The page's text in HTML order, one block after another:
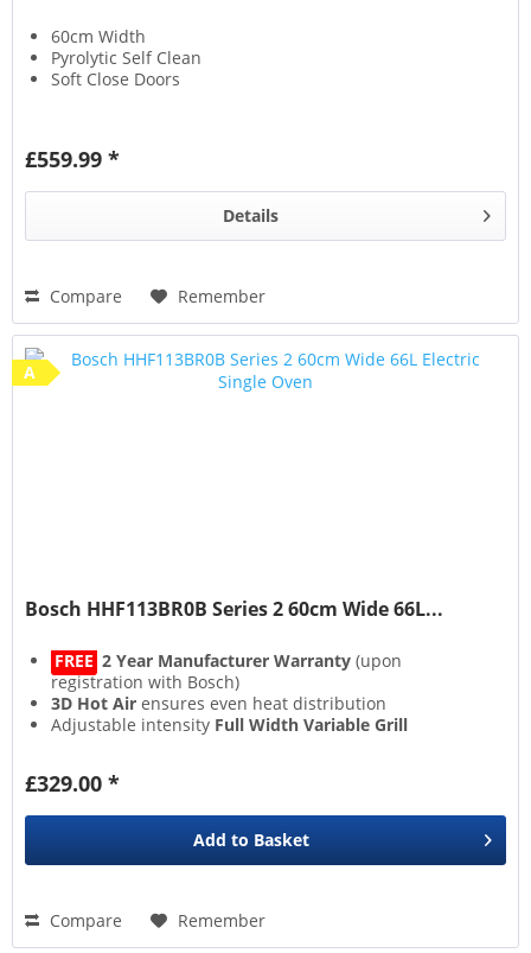
60cm Width
Pyrolytic Self Clean
Soft Close Doors
£559.99 *
Details
Compare Remember
A
Bosch HHF113BR0B Series 2 60cm Wide 66L...
FREE 2 Year Manufacturer Warranty (upon
registration with Bosch)
3D Hot Air ensures even heat distribution
Adjustable intensity Full Width Variable Grill
£329.00 *
Add to Basket
Compare Remember